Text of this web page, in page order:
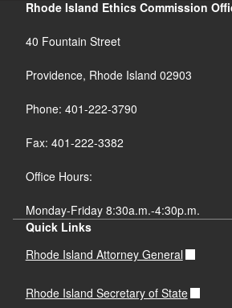
Rhode Island Ethics Commission
40 Fountain Street
Providence, Rhode Island 02903
Phone: 401-222-3790
Fax: 401-222-3382
Office Hours:
Monday-Friday 8:30a.m.-4:30p.m.
Quick Links
Rhode Island Attorney General
Rhode Island Secretary of State